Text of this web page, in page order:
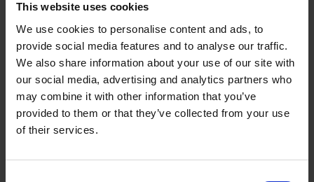
This website uses cookies
We use cookies to personalise content and ads, to
provide social media features and to analyse our traffic.
We also share information about your use of our site with
our social media, advertising and analytics partners who
may combine it with other information that you’ve
provided to them or that they’ve collected from your use
of their services.
29,
Add to basket
Before You Die